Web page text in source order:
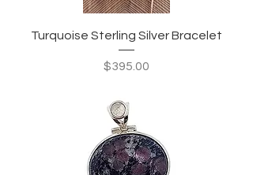
Turquoise Sterling Silver Bracelet
Price
$395.00